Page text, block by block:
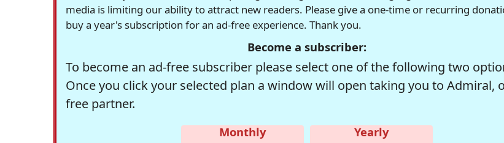
media is limiting our ability to attract new readers. Please give a one-time or recurring
buy a year's subscription for an ad-free experience. Thank you.
Become a subscriber:
To become an ad-free subscriber please select one of the following two
Once you click your selected plan a window will open taking you to Admiral,
free partner.
Monthly
Yearly